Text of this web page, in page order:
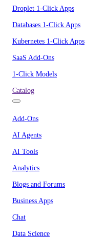
Droplet 1-Click Apps
Databases 1-Click Apps
Kubernetes 1-Click Apps
SaaS Add-Ons
1-Click Models
Catalog
Add-Ons
AI Agents
AI Tools
Analytics
Blogs and Forums
Business Apps
Chat
Data Science